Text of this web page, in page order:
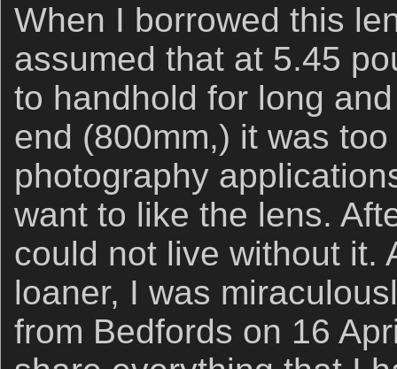
When I borrowed this
assumed that at 5.45
to handhold for long
end (800mm,) it was
photography
want to like the lens.
could not live without it.
loaner, I was
from Bedfords on 16